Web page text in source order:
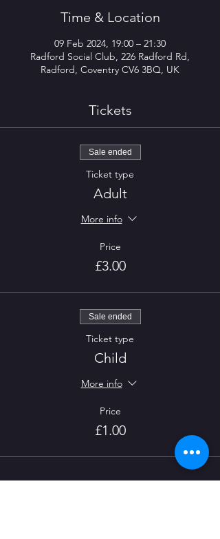
Time & Location
09 Feb 2024, 19:00 – 21:30
Radford Social Club, 226 Radford Rd,
Radford, Coventry CV6 3BQ, UK
Tickets
Sale ended
Ticket type
Adult
More info
Price
£3.00
Sale ended
Ticket type
Child
More info
Price
£1.00